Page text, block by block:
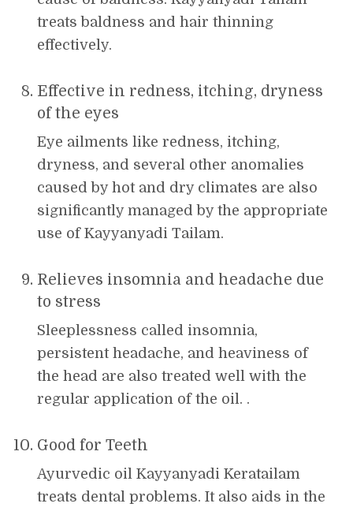
treats baldness and hair thinning
effectively.
Effective in redness, itching, dryness
of the eyes
Eye ailments like redness, itching,
dryness, and several other anomalies
caused by hot and dry climates are also
significantly managed by the appropriate
use of Kayyanyadi Tailam.
Relieves insomnia and headache due
to stress
Sleeplessness called insomnia,
persistent headache, and heaviness of
the head are also treated well with the
regular application of the oil. .
Good for Teeth
Ayurvedic oil Kayyanyadi Keratailam
treats dental problems. It also aids in the